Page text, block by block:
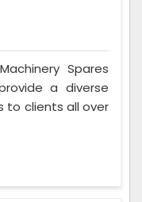
Spares
a diverse
to clients all over